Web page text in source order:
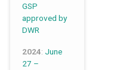
GSP
approved by
DWR
2024: June
27 –